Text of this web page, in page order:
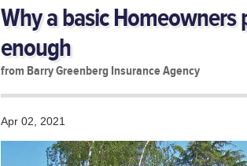
Why a basic Homeowners
enough
from Barry Greenberg Insurance Agency
Apr 02, 2021